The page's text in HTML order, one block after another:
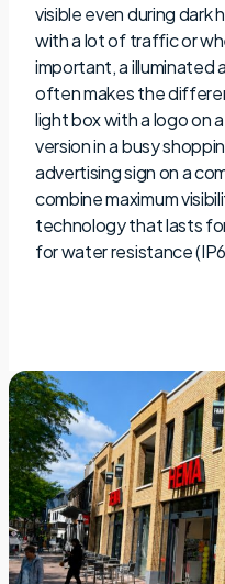
visible even during dark
with a lot of traffic or
important, a illuminated
often makes the
light box with a logo on
version in a busy
advertising sign on a
combine maximum
technology that lasts
for water resistance